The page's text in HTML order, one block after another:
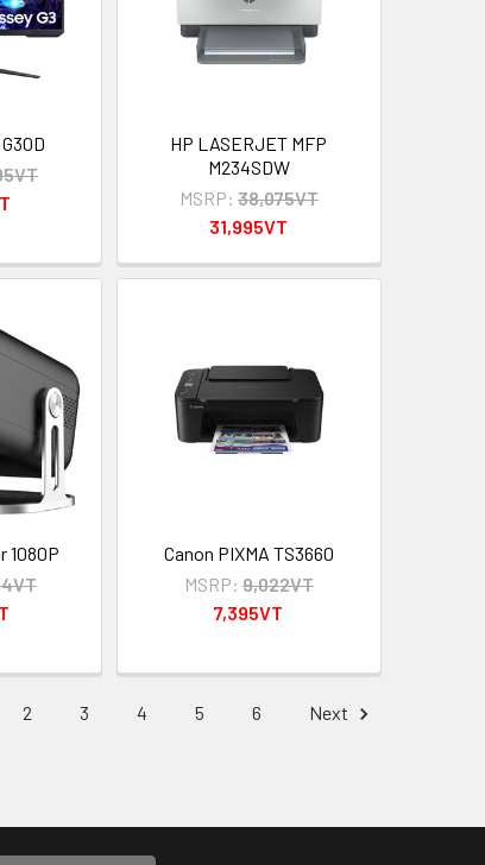
HP LASERJET MFP
M234SDW
MSRP: 38,075VT
31,995VT
1080P
Canon PIXMA TS3660
MSRP: 9,022VT
7,395VT
2 3 4 5 6 Next